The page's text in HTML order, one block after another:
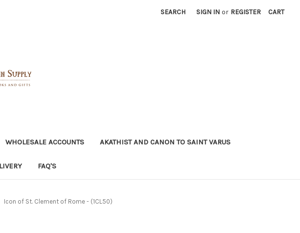
SEARCH SIGN IN or REGISTER CART
WHOLESALE ACCOUNTS AKATHIST AND CANON TO SAINT VARUS
FAQ'S
Icon of St. Clement of Rome - (1CL50)